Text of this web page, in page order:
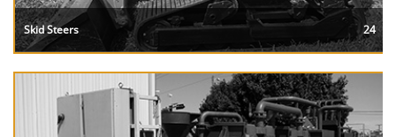
Skid Steers 24